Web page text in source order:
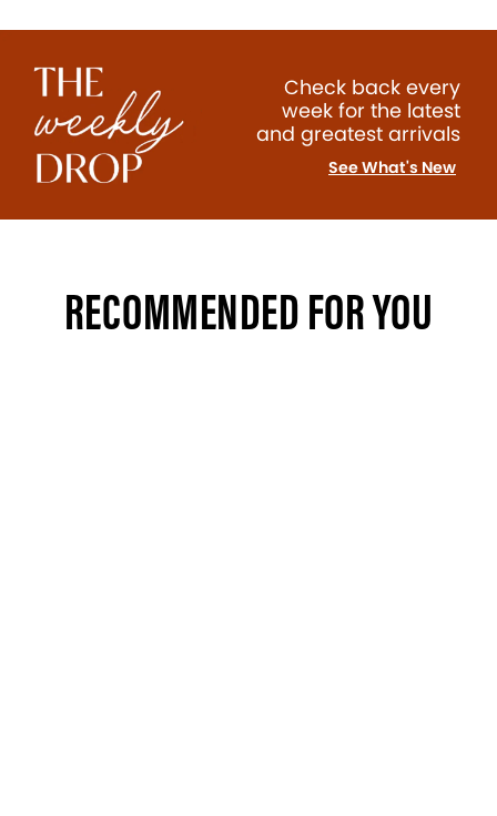
Check back every
week for the latest
and greatest arrivals
See What's New
RECOMMENDED FOR YOU